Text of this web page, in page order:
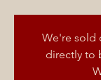
We're sold
directly to